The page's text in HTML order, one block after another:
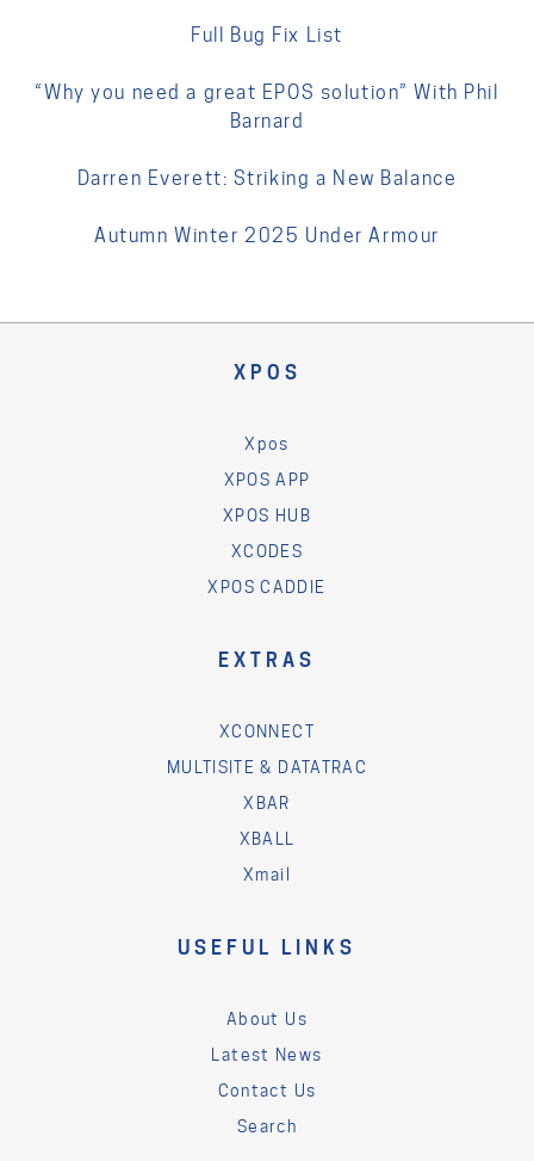
Full Bug Fix List
“Why you need a great EPOS solution” With Phil
Barnard
Darren Everett: Striking a New Balance
Autumn Winter 2025 Under Armour
XPOS
Xpos
XPOS APP
XPOS HUB
XCODES
XPOS CADDIE
EXTRAS
XCONNECT
MULTISITE & DATATRAC
XBAR
XBALL
Xmail
USEFUL LINKS
About Us
Latest News
Contact Us
Search